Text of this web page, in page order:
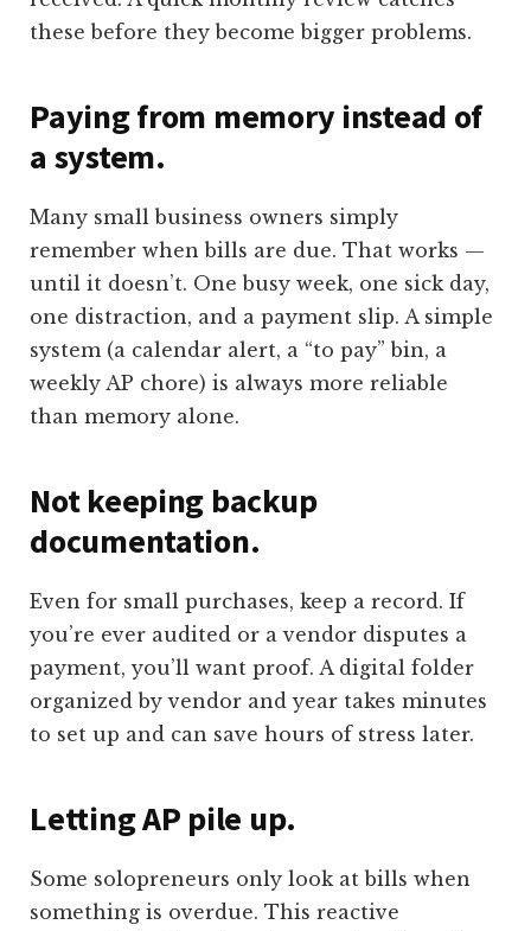
these before they become bigger problems.
Paying from memory instead of
a system.
Many small business owners simply
remember when bills are due. That works —
until it doesn’t. One busy week, one sick day,
one distraction, and a payment slip. A simple
system (a calendar alert, a “to pay” bin, a
weekly AP chore) is always more reliable
than memory alone.
Not keeping backup
documentation.
Even for small purchases, keep a record. If
you’re ever audited or a vendor disputes a
payment, you’ll want proof. A digital folder
organized by vendor and year takes minutes
to set up and can save hours of stress later.
Letting AP pile up.
Some solopreneurs only look at bills when
something is overdue. This reactive